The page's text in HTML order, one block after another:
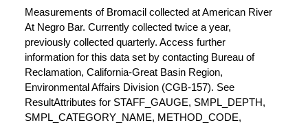
Measurements of Bromacil collected at American River
At Negro Bar. Currently collected twice a year,
previously collected quarterly. Access further
information for this data set by contacting Bureau of
Reclamation, California-Great Basin Region,
Environmental Affairs Division (CGB-157). See
ResultAttributes for STAFF_GAUGE, SMPL_DEPTH,
SMPL_CATEGORY_NAME, METHOD_CODE,